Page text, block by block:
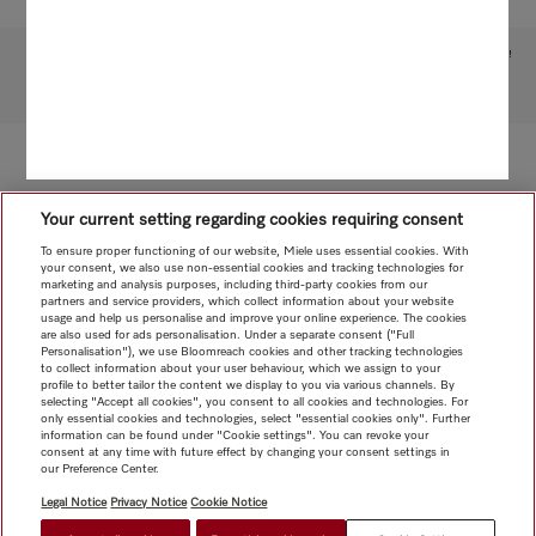
Subject to technical changes; no liability accepted for the accuracy of the information given!
Your current setting regarding cookies requiring consent
To ensure proper functioning of our website, Miele uses essential cookies. With
your consent, we also use non-essential cookies and tracking technologies for
marketing and analysis purposes, including third-party cookies from our
partners and service providers, which collect information about your website
usage and help us personalise and improve your online experience. The cookies
are also used for ads personalisation. Under a separate consent ("Full
Personalisation"), we use Bloomreach cookies and other tracking technologies
to collect information about your user behaviour, which we assign to your
profile to better tailor the content we display to you via various channels. By
selecting "Accept all cookies", you consent to all cookies and technologies. For
only essential cookies and technologies, select "essential cookies only". Further
information can be found under "Cookie settings". You can revoke your
consent at any time with future effect by changing your consent settings in
our Preference Center.
Legal Notice Privacy Notice Cookie Notice